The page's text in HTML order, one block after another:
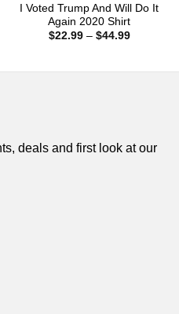
I Voted Trump And Will Do It
Again 2020 Shirt
$22.99 – $44.99Price
deals and first look at our